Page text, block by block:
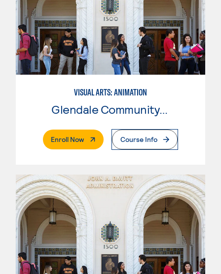
VISUAL ARTS: ANIMATION
Glendale Community College
Enroll Now. External PageCourse Info